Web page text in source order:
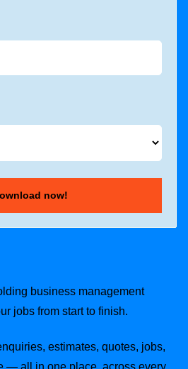
business management
jobs from start to finish.
estimates, quotes, jobs,